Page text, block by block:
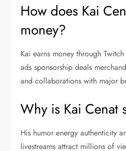
How does Kai
money?
Kai earns money through
ads sponsorship deals
and collaborations with major
Why is Kai Cenat
His humor energy authenticity
livestreams attract millions of